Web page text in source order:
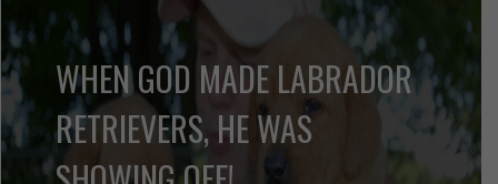
LABRADOR PUPPY
INFORMATION